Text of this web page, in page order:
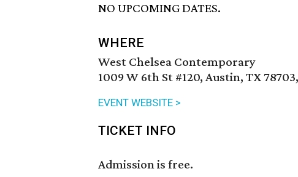
NO UPCOMING DATES.
WHERE
West Chelsea Contemporary
1009 W 6th St #120, Austin, TX
EVENT WEBSITE >
TICKET INFO
Admission is free.